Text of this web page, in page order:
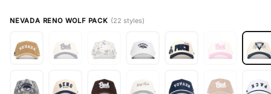
NEVADA RENO WOLF PACK (22 styles)